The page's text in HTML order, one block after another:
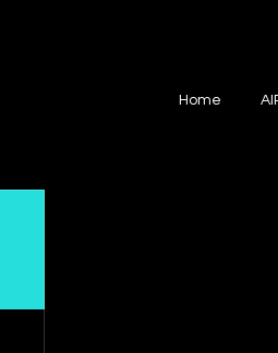
Home